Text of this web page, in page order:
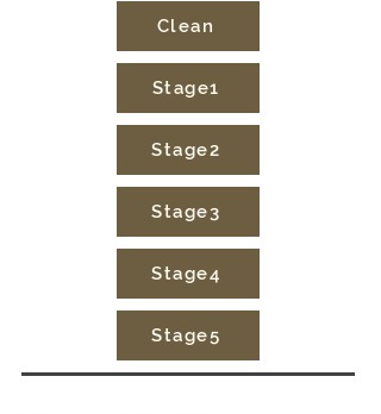
Clean
Stage1
Stage2
Stage3
Stage4
Stage5